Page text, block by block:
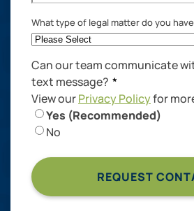
What type of legal matter do you
Can our team communicate
text message? *
View ourPrivacy Policyfor
Yes (Recommended)
No